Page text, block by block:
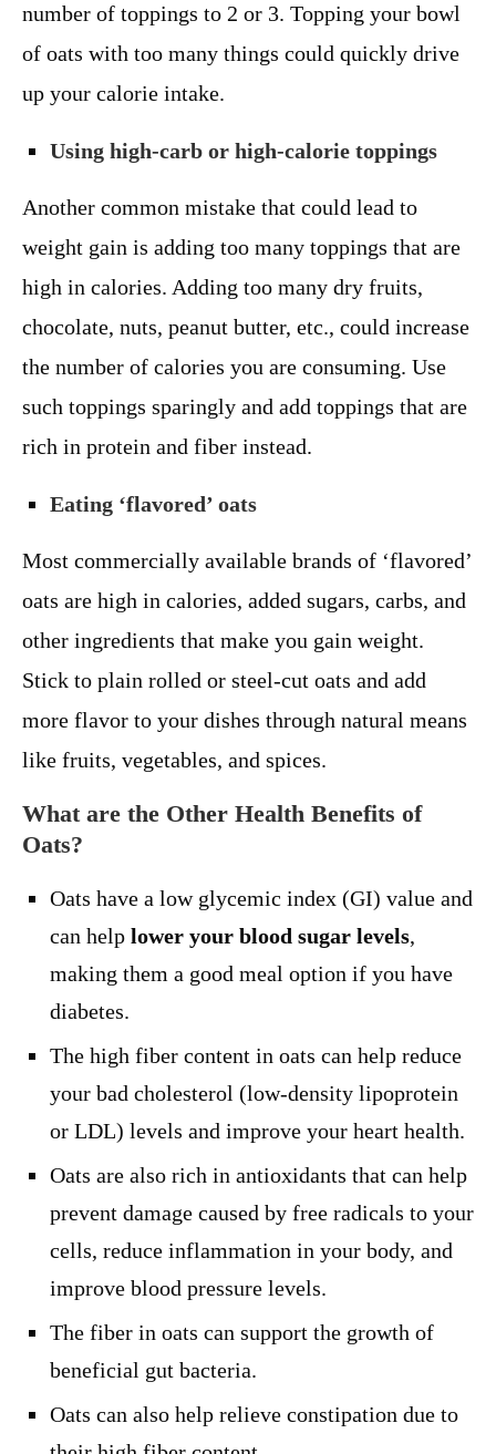
number of toppings to 2 or 3. Topping your bowl
of oats with too many things could quickly drive
up your calorie intake.
Using high-carb or high-calorie toppings
Another common mistake that could lead to
weight gain is adding too many toppings that are
high in calories. Adding too many dry fruits,
chocolate, nuts, peanut butter, etc., could increase
the number of calories you are consuming. Use
such toppings sparingly and add toppings that are
rich in protein and fiber instead.
Eating ‘flavored’ oats
Most commercially available brands of ‘flavored’
oats are high in calories, added sugars, carbs, and
other ingredients that make you gain weight.
Stick to plain rolled or steel-cut oats and add
more flavor to your dishes through natural means
like fruits, vegetables, and spices.
What are the Other Health Benefits of
Oats?
Oats have a low glycemic index (GI) value and
can help lower your blood sugar levels,
making them a good meal option if you have
diabetes.
The high fiber content in oats can help reduce
your bad cholesterol (low-density lipoprotein
or LDL) levels and improve your heart health.
Oats are also rich in antioxidants that can help
prevent damage caused by free radicals to your
cells, reduce inflammation in your body, and
improve blood pressure levels.
The fiber in oats can support the growth of
beneficial gut bacteria.
Oats can also help relieve constipation due to